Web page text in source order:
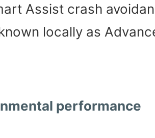
Assist crash
locally as
performance